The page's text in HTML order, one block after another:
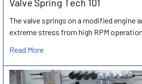
Valve Spring Tech 101
The valve springs on a modified engine
extreme stress from high RPM
Read More